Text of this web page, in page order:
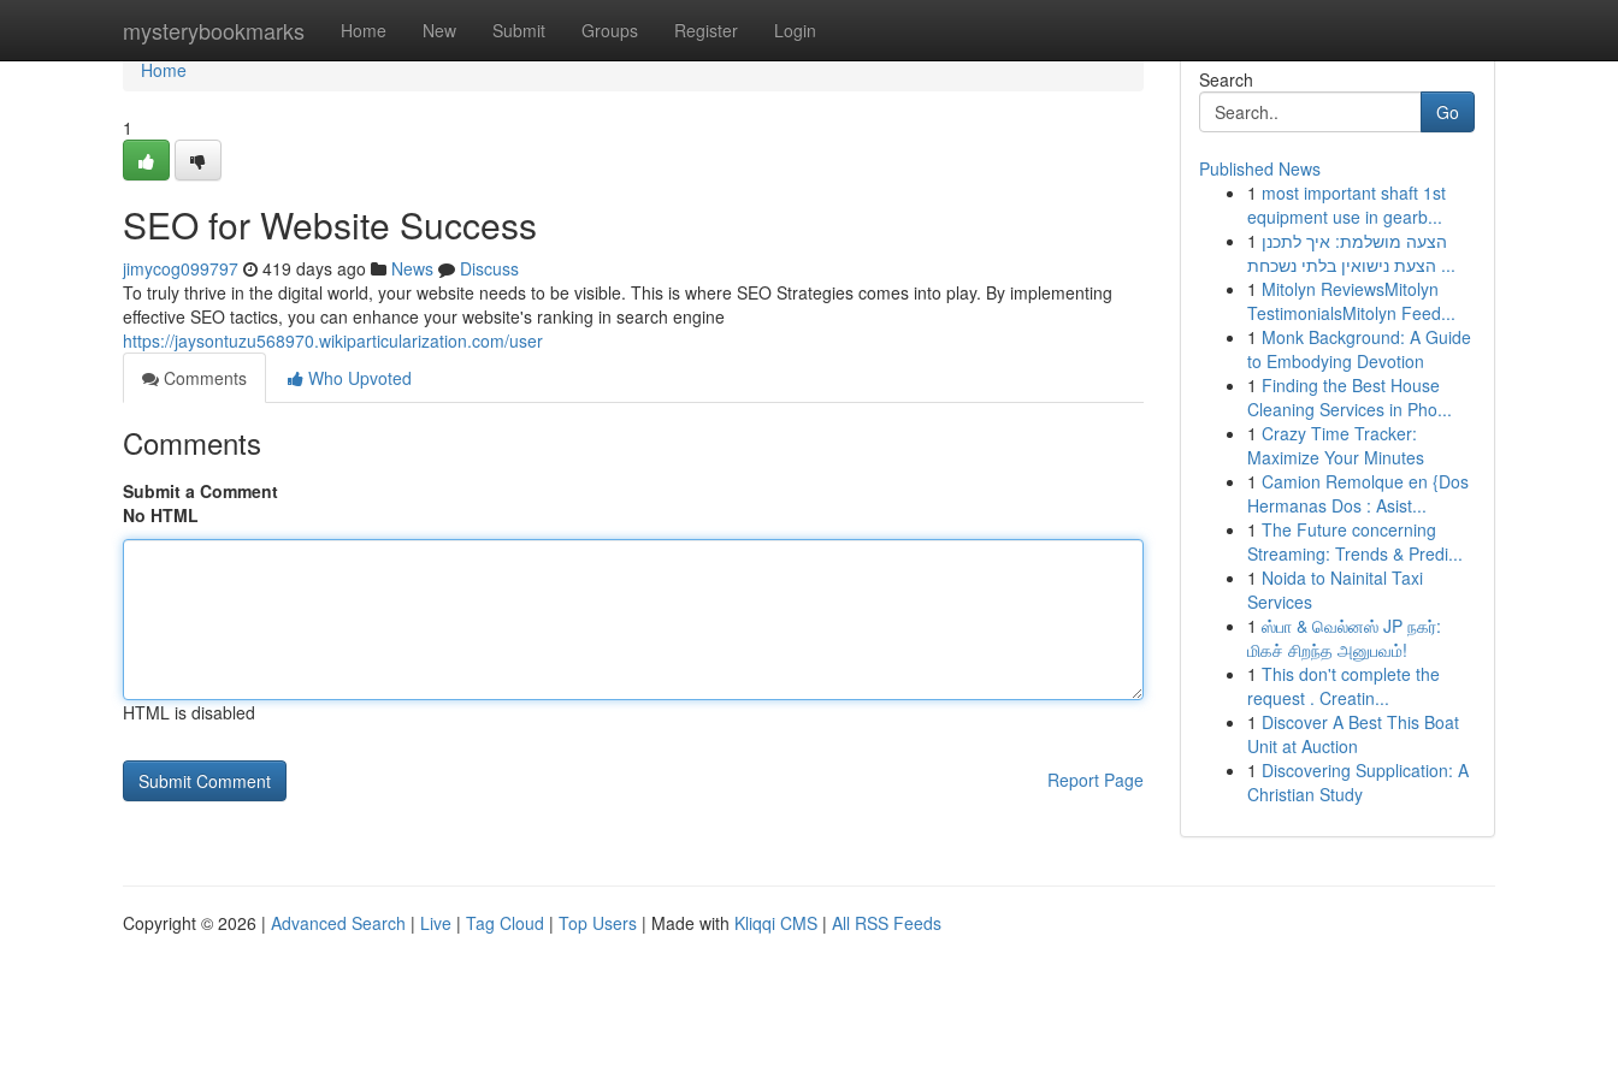
mysterybookmarks Home New Submit Groups Register Login
Home
Home
1
SEO for Website Success
jimycog099797 419 days ago News
Discuss
To truly thrive in the digital world, your website needs to be visible. This is where SEO Strategies comes into play. By implementing
effective SEO tactics, you can enhance your website's ranking in search engine
https://jaysontuzu568970.wikiparticularization.com/user
Comments
Who Upvoted
Comments
Submit a Comment
No HTML
HTML is disabled
Report Page
Search
Go
Published News
1 most important shaft 1st
equipment use in gearb...
1 הצעה מושלמת: איך לתכנן
הצעת נישואין בלתי נשכחת ...
1 Mitolyn ReviewsMitolyn
TestimonialsMitolyn Feed...
1 Monk Background: A Guide
to Embodying Devotion
1 Finding the Best House
Cleaning Services in Pho...
1 Crazy Time Tracker:
Maximize Your Minutes
1 Camion Remolque en {Dos
Hermanas Dos : Asist...
1 The Future concerning
Streaming: Trends & Predi...
1 Noida to Nainital Taxi
Services
1 ஸ்பா & வெல்னஸ் JP நகர்:
மிகச் சிறந்த அனுபவம்!
1 This don't complete the
request . Creatin...
1 Discover A Best This Boat
Unit at Auction
1 Discovering Supplication: A
Christian Study
Copyright © 2026 | Advanced Search | Live | Tag Cloud | Top Users | Made with Kliqqi CMS | All RSS Feeds